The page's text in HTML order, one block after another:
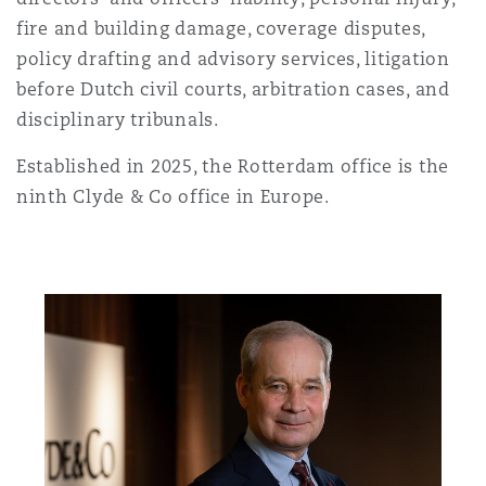
Non-Contentious
Regulatory
Insurance Coverage
Product Liability & Recall
Property
Jersey
Northwest Indiana
County2 New Bailey
fire and building damage, coverage disputes,
policy drafting and advisory services, litigation
before Dutch civil courts, arbitration cases, and
disciplinary tribunals.
Established in 2025, the Rotterdam office is the
ninth Clyde & Co office in Europe.